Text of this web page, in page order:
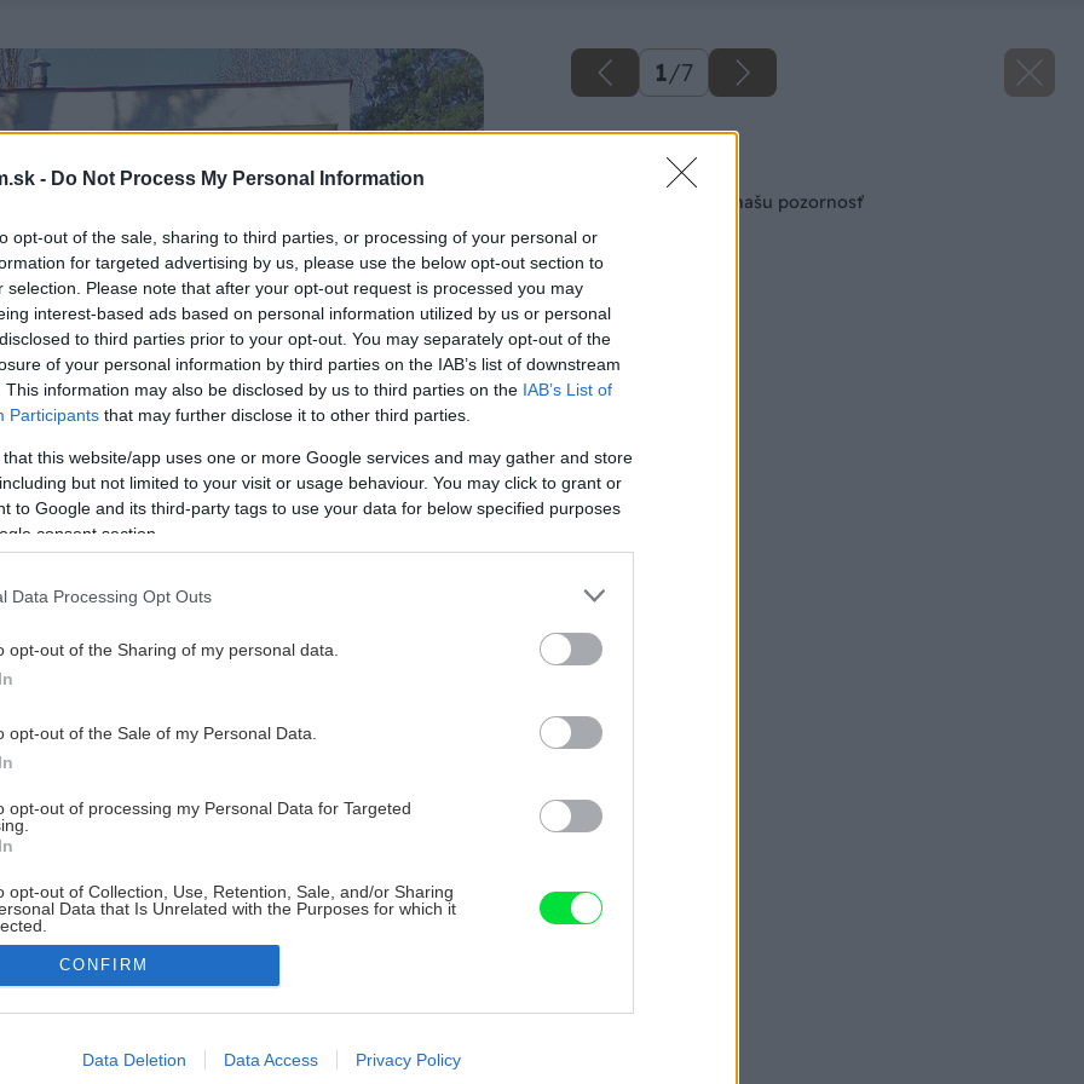
- Do Not Process My Personal Information
opt-out of the sale, sharing to third parties, or processing of your personal or
for targeted advertising by us, please use the below opt-out section to
selection. Please note that after your opt-out request is processed you may
interest-based ads based on personal information utilized by us or personal
to third parties prior to your opt-out. You may separately opt-out of the
of your personal information by third parties on the IAB’s list of downstream
This information may also be disclosed by us to third parties on the IAB’s List of
Participants that may further disclose it to other third parties.
that this website/app uses one or more Google services and may gather and store
but not limited to your visit or usage behaviour. You may click to grant or
to Google and its third-party tags to use your data for below specified purposes
consent section.
Data Processing Opt Outs
opt-out of the Sharing of my personal data.
opt-out of the Sale of my Personal Data.
opt-out of processing my Personal Data for Targeted
opt-out of Collection, Use, Retention, Sale, and/or Sharing
Data that Is Unrelated with the Purposes for which it
allow Google to enable storage related to advertising like cookies on
CONFIRM
Data Deletion Data Access Privacy Policy
1/7
Späť na článok
Aj balkón si zaslúži našu pozornosť